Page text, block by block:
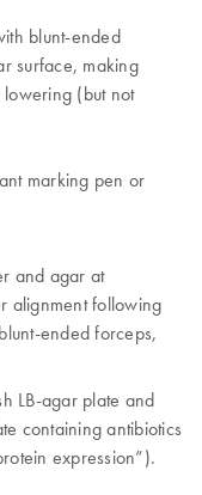
blunt-ended
surface, making
(but not
marking pen or
and agar at
alignment following
ended forceps,
LB-agar plate and
containing antibiotics
expression”).